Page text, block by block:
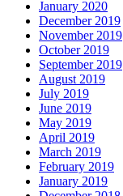
January 2020
December 2019
November 2019
October 2019
September 2019
August 2019
July 2019
June 2019
May 2019
April 2019
March 2019
February 2019
January 2019